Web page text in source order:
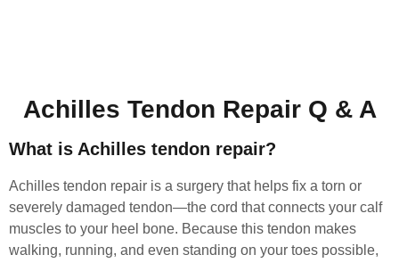
Achilles Tendon Repair Q & A
What is Achilles tendon repair?
Achilles tendon repair is a surgery that helps fix a torn or
severely damaged tendon—the cord that connects your calf
muscles to your heel bone. Because this tendon makes
walking, running, and even standing on your toes possible,